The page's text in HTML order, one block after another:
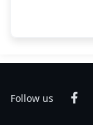
Follow us